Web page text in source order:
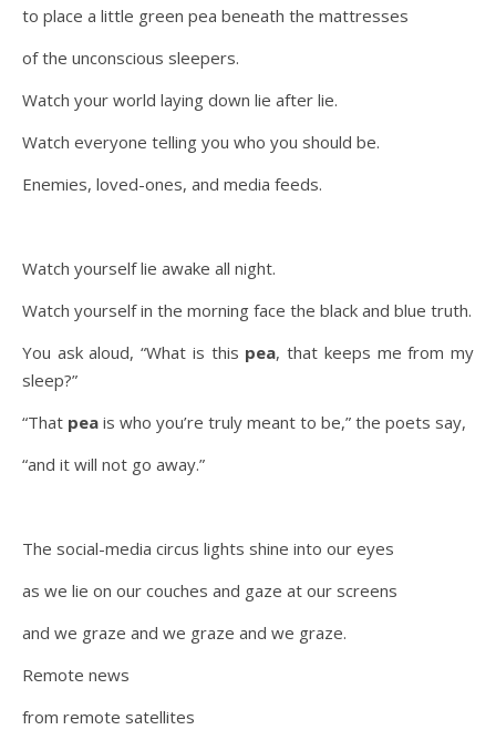
to place a little green pea beneath the mattresses
of the unconscious sleepers.
Watch your world laying down lie after lie.
Watch everyone telling you who you should be.
Enemies, loved-ones, and media feeds.
Watch yourself lie awake all night.
Watch yourself in the morning face the black and blue truth.
You ask aloud, “What is this pea, that keeps me from my
sleep?”
“That pea is who you’re truly meant to be,” the poets say,
“and it will not go away.”
The social-media circus lights shine into our eyes
as we lie on our couches and gaze at our screens
and we graze and we graze and we graze.
Remote news
from remote satellites